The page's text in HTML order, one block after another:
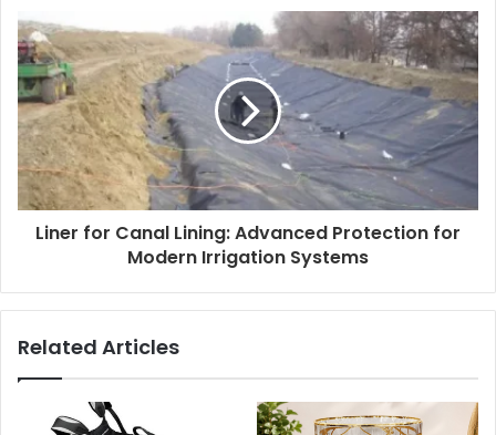
Liner for Canal Lining: Advanced Protection for
Modern Irrigation Systems
Related Articles